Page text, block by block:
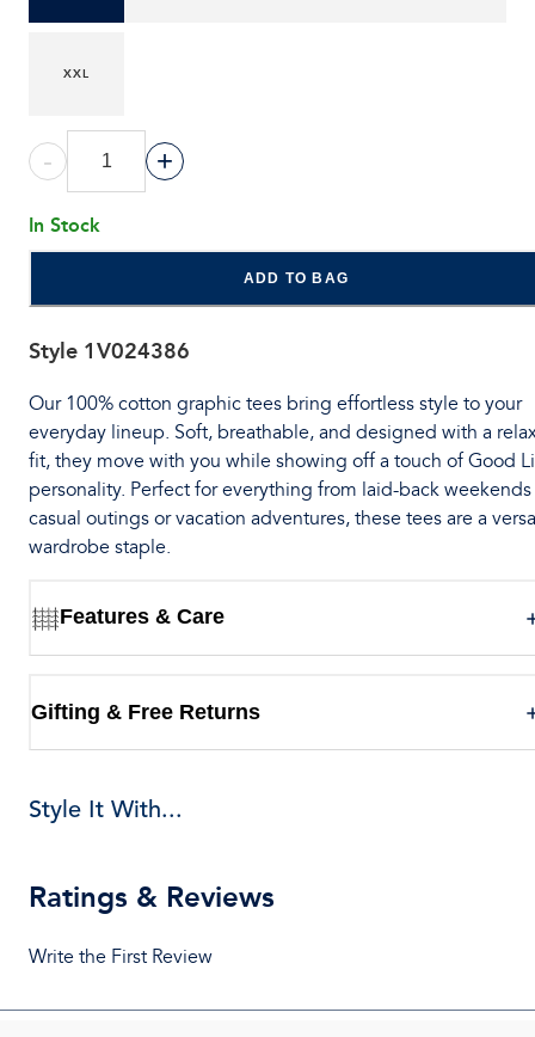
XXL
- +
In Stock
ADD TO BAG
Style 1V024386
Our 100% cotton graphic tees bring effortless style to your
everyday lineup. Soft, breathable, and designed with a
fit, they move with you while showing off a touch of Good
personality. Perfect for everything from laid-back
casual outings or vacation adventures, these tees are a
wardrobe staple.
Features & Care
Gifting & Free Returns
Style It With...
Ratings & Reviews
Write the First Review